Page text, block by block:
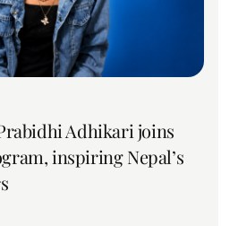
Adhikari joins
inspiring Nepal’s